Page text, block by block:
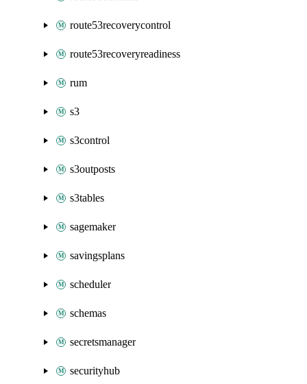
route53recoverycontrol
route53recoveryreadiness
rum
s3
s3control
s3outposts
s3tables
sagemaker
savingsplans
scheduler
schemas
secretsmanager
securityhub